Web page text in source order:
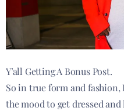
Y’all Getting A Bonus Post.
So in true form and
the mood to get dressed